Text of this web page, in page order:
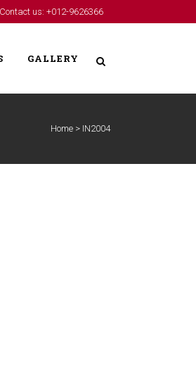
Contact us: +012-9626366
GALLERY
Home > IN2004